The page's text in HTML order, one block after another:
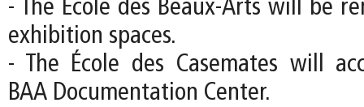
- The École des Beaux-Arts will be
exhibition spaces.
- The École des Casemates will
BAA Documentation Center.